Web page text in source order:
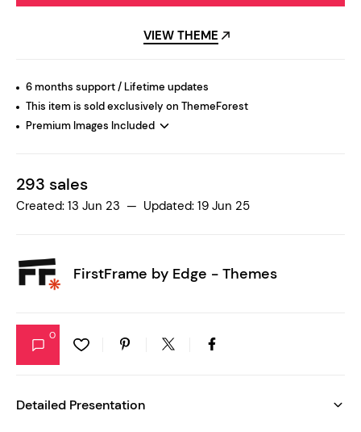
VIEW THEME
6 months support / Lifetime updates
This item is sold exclusively on ThemeForest
Premium Images Included
293 sales
Created: 13 Jun 23 — Updated: 19 Jun 25
FirstFrame by Edge - Themes
0
Detailed Presentation